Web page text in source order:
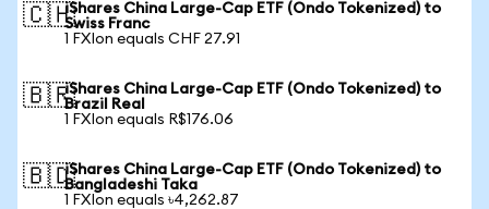
🇨🇭iShares China Large-Cap ETF (Ondo Tokenized) to
Swiss Franc
1 FXIon equals CHF 27.91
🇧🇷iShares China Large-Cap ETF (Ondo Tokenized) to
Brazil Real
1 FXIon equals R$176.06
🇧🇩iShares China Large-Cap ETF (Ondo Tokenized) to
Bangladeshi Taka
1 FXIon equals ৳4,262.87